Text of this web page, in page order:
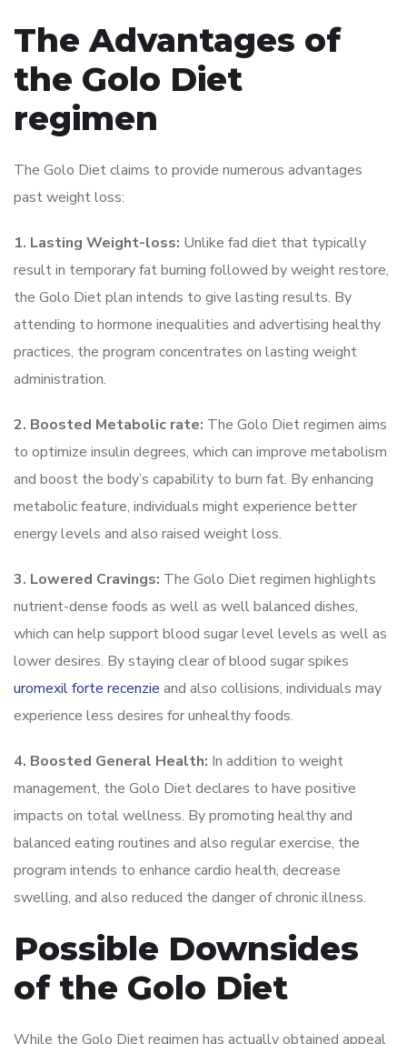
The Advantages of
the Golo Diet
regimen
The Golo Diet claims to provide numerous advantages
past weight loss:
1. Lasting Weight-loss: Unlike fad diet that typically
result in temporary fat burning followed by weight restore,
the Golo Diet plan intends to give lasting results. By
attending to hormone inequalities and advertising healthy
practices, the program concentrates on lasting weight
administration.
2. Boosted Metabolic rate: The Golo Diet regimen aims
to optimize insulin degrees, which can improve metabolism
and boost the body’s capability to burn fat. By enhancing
metabolic feature, individuals might experience better
energy levels and also raised weight loss.
3. Lowered Cravings: The Golo Diet regimen highlights
nutrient-dense foods as well as well balanced dishes,
which can help support blood sugar level levels as well as
lower desires. By staying clear of blood sugar spikes
uromexil forte recenzie and also collisions, individuals may
experience less desires for unhealthy foods.
4. Boosted General Health: In addition to weight
management, the Golo Diet declares to have positive
impacts on total wellness. By promoting healthy and
balanced eating routines and also regular exercise, the
program intends to enhance cardio health, decrease
swelling, and also reduced the danger of chronic illness.
Possible Downsides
of the Golo Diet
While the Golo Diet regimen has actually obtained appeal